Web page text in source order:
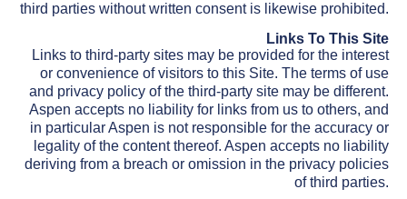
third parties without written consent is likewise prohibited.
Links To This Site
Links to third-party sites may be provided for the interest
or convenience of visitors to this Site. The terms of use
and privacy policy of the third-party site may be different.
Aspen accepts no liability for links from us to others, and
in particular Aspen is not responsible for the accuracy or
legality of the content thereof. Aspen accepts no liability
deriving from a breach or omission in the privacy policies
of third parties.